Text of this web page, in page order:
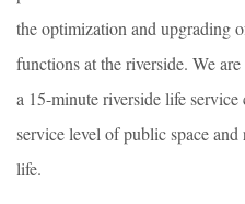
the optimization and upgrading
functions at the riverside. We
a 15-minute riverside life
service level of public space and
life.